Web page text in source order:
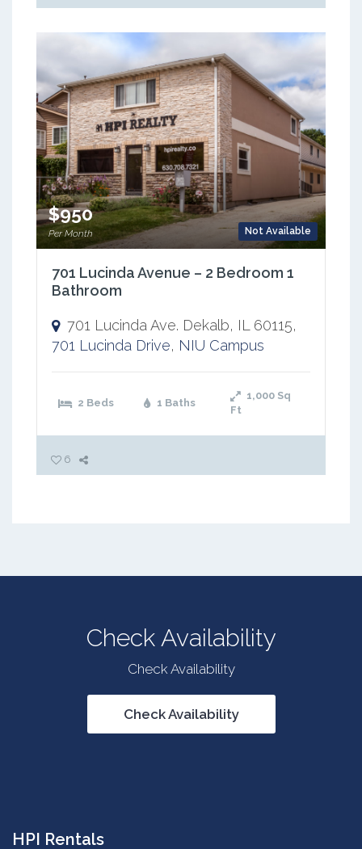
Not Available
$950
Per Month
701 Lucinda Avenue – 2 Bedroom 1
Bathroom
701 Lucinda Ave. Dekalb, IL 60115,
701 Lucinda Drive, NIU Campus
2 Beds 1 Baths
1,000 Sq
Ft
6
Check Availability
Check Availability
Check Availability
HPI Rentals